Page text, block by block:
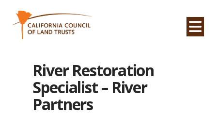
River Restoration
Specialist – River
Partners